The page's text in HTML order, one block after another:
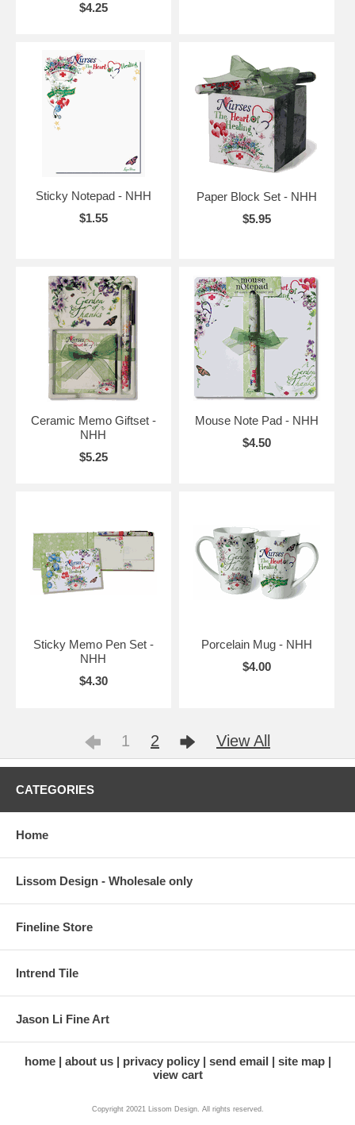
$4.25
Sticky Notepad - NHH
$1.55
Paper Block Set - NHH
$5.95
Ceramic Memo Giftset -
NHH
$5.25
Mouse Note Pad - NHH
$4.50
Sticky Memo Pen Set -
NHH
$4.30
Porcelain Mug - NHH
$4.00
1 2 View All
CATEGORIES
Home
Lissom Design - Wholesale only
Fineline Store
Intrend Tile
Jason Li Fine Art
home about us privacy policy send email
site map
view cart
Copyright 20021 Lissom Design. All rights reserved.